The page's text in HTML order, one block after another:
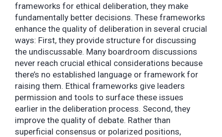
frameworks for ethical deliberation, they make
fundamentally better decisions. These frameworks
enhance the quality of deliberation in several crucial
ways: First, they provide structure for discussing
the undiscussable. Many boardroom discussions
never reach crucial ethical considerations because
there’s no established language or framework for
raising them. Ethical frameworks give leaders
permission and tools to surface these issues
earlier in the deliberation process. Second, they
improve the quality of debate. Rather than
superficial consensus or polarized positions,